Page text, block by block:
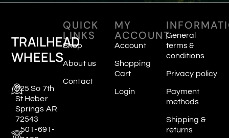
TRAILHEAD
WHEELS
625 So 7th
St Heber
Springs AR
72543
501-691-
QUICK
LINKS
Shop
About us
Contact
MY
ACCOUNT
Account
Shopping
Cart
Login
General
terms &
conditions
Privacy policy
Payment
methods
Shipping &
returns